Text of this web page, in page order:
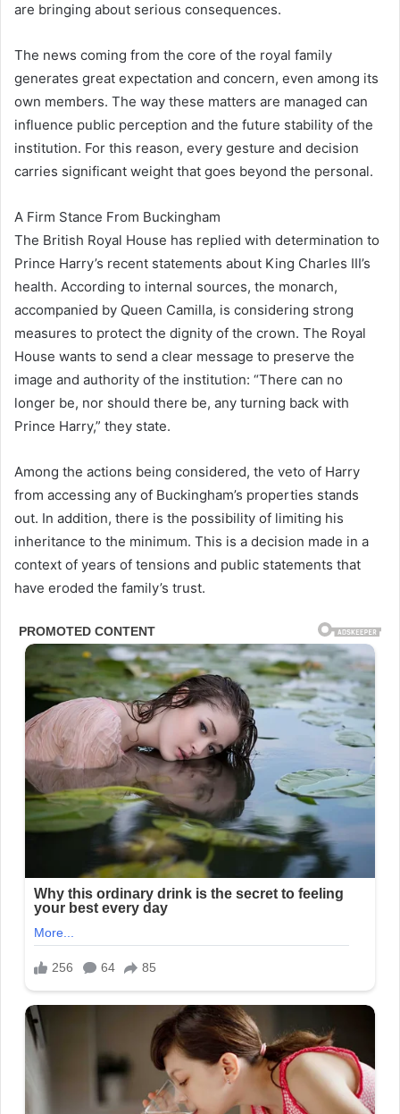
are bringing about serious consequences.
The news coming from the core of the royal family
generates great expectation and concern, even among its
own members. The way these matters are managed can
influence public perception and the future stability of the
institution. For this reason, every gesture and decision
carries significant weight that goes beyond the personal.
A Firm Stance From Buckingham
The British Royal House has replied with determination to
Prince Harry’s recent statements about King Charles III’s
health. According to internal sources, the monarch,
accompanied by Queen Camilla, is considering strong
measures to protect the dignity of the crown. The Royal
House wants to send a clear message to preserve the
image and authority of the institution: “There can no
longer be, nor should there be, any turning back with
Prince Harry,” they state.
Among the actions being considered, the veto of Harry
from accessing any of Buckingham’s properties stands
out. In addition, there is the possibility of limiting his
inheritance to the minimum. This is a decision made in a
context of years of tensions and public statements that
have eroded the family’s trust.